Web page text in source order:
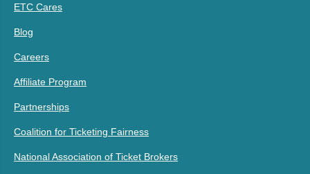
ETC Cares
Blog
Careers
Affiliate Program
Partnerships
Coalition for Ticketing Fairness
National Association of Ticket Brokers